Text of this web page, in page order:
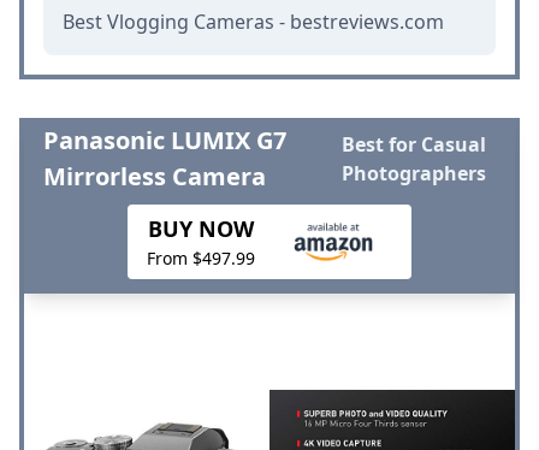
Best Vlogging Cameras - bestreviews.com
Panasonic LUMIX G7
Mirrorless Camera
Best for Casual
Photographers
BUY NOW
From $497.99